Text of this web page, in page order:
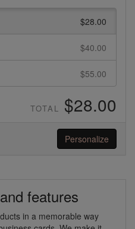
$28.00
$40.00
$55.00
TOTAL $28.00
Personalize
features
in a memorable way